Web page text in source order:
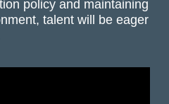
policy and maintaining
talent will be eager